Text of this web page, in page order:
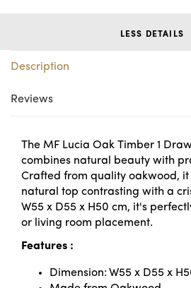
LESS DETAILS
Description
Reviews
The MF Lucia Oak Timber 1
combines natural beauty with
Crafted from quality oakwood,
natural top contrasting with a
W55 x D55 x H50 cm, it's
or living room placement.
Features :
Dimension: W55 x D55 x